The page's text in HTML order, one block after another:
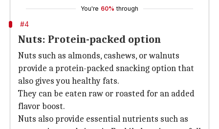
You're 60% through
#4
Nuts: Protein-packed option
Nuts such as almonds, cashews, or walnuts
provide a protein-packed snacking option that
also gives you healthy fats.
They can be eaten raw or roasted for an added
flavor boost.
Nuts also provide essential nutrients such as